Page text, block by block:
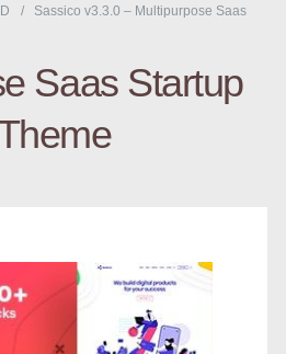
Sassico v3.3.0 – Multipurpose Saas
Saas Startup